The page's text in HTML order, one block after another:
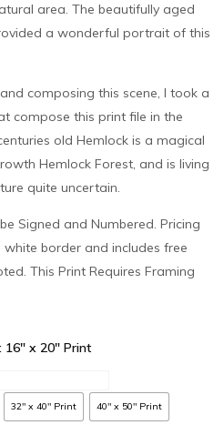
area. The beautifully aged
a wonderful portrait of this
composing this scene, I took a
compose this print file in the
old Hemlock is a magical
Hemlock Forest, and is living
quite uncertain.
Signed and Numbered. Pricing
border and includes free
This Print Requires Framing
: 16" x 20" Print
32" x 40" Print 40" x 50" Print